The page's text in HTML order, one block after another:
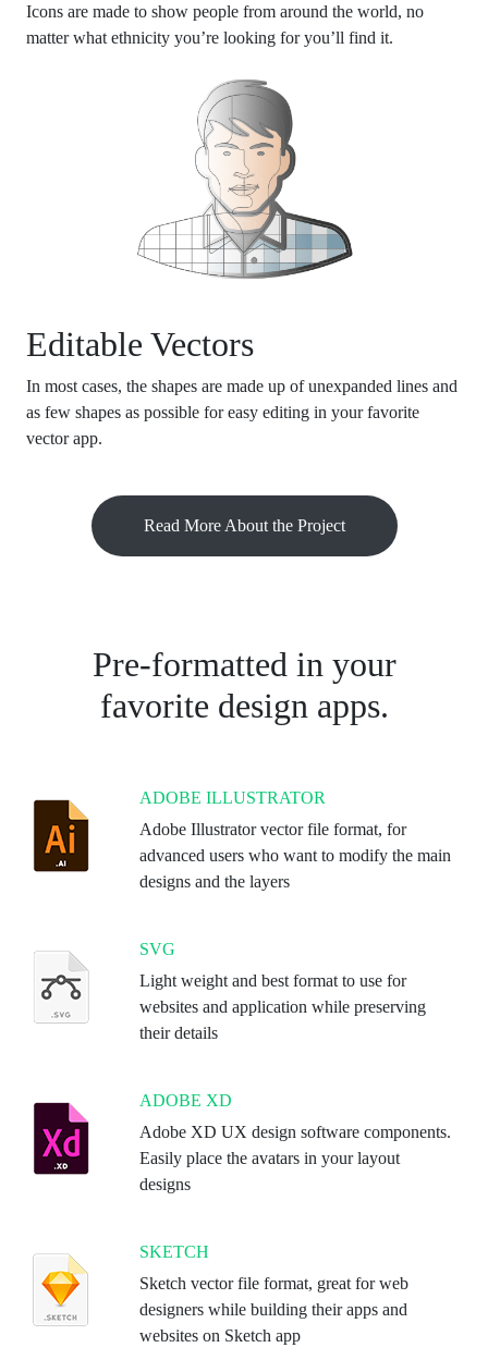
Icons are made to show people from around the world, no
matter what ethnicity you’re looking for you’ll find it.
Editable Vectors
In most cases, the shapes are made up of unexpanded lines and
as few shapes as possible for easy editing in your favorite
vector app.
Read More About the Project
Pre-formatted in your
favorite design apps.
ADOBE ILLUSTRATOR
Adobe Illustrator vector file format, for
advanced users who want to modify the main
designs and the layers
SVG
Light weight and best format to use for
websites and application while preserving
their details
ADOBE XD
Adobe XD UX design software components.
Easily place the avatars in your layout
designs
SKETCH
Sketch vector file format, great for web
designers while building their apps and
websites on Sketch app